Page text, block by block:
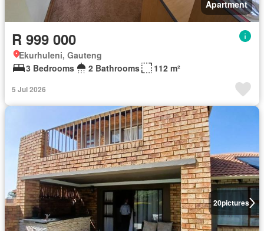
Apartment
R 999 000
Ekurhuleni, Gauteng
3 Bedrooms
2 Bathrooms 112 m²
5 Jul 2026
20pictures